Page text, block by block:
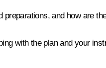
and how are
with the plan and your